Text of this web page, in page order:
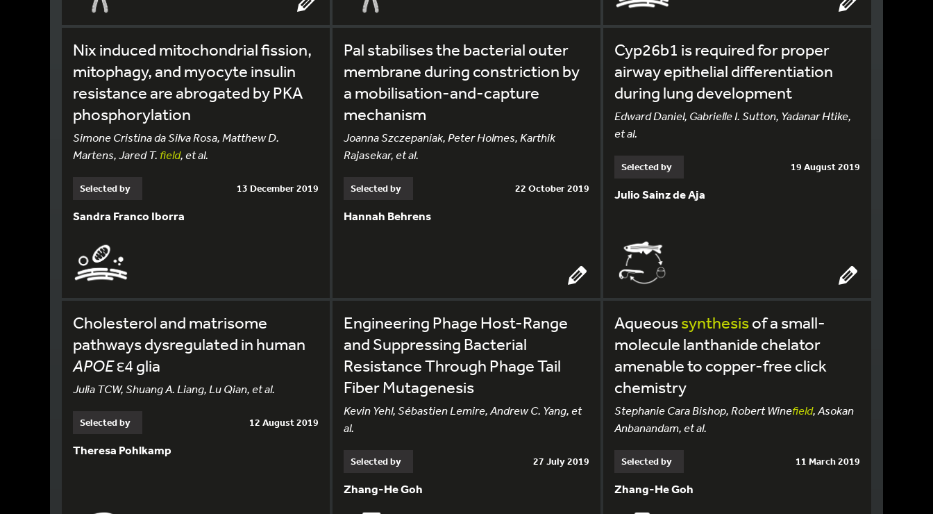
Nix induced mitochondrial fission,
mitophagy, and myocyte insulin
resistance are abrogated by PKA
phosphorylation
Simone Cristina da Silva Rosa, Matthew D.
Martens, Jared T. field, et al.
Selected by 13 December 2019
Sandra Franco Iborra
Pal stabilises the bacterial outer
membrane during constriction by
a mobilisation-and-capture
mechanism
Joanna Szczepaniak, Peter Holmes, Karthik
Rajasekar, et al.
Selected by 22 October 2019
Hannah Behrens
Cyp26b1 is required for proper
airway epithelial differentiation
during lung development
Edward Daniel, Gabrielle I. Sutton, Yadanar Htike,
et al.
Selected by 19 August 2019
Julio Sainz de Aja
Cholesterol and matrisome
pathways dysregulated in human
APOEε4 glia
Julia TCW, Shuang A. Liang, Lu Qian, et al.
Selected by 12 August 2019
Theresa Pohlkamp
Engineering Phage Host-Range
and Suppressing Bacterial
Resistance Through Phage Tail
Fiber Mutagenesis
Kevin Yehl, Sébastien Lemire, Andrew C. Yang, et
al.
Selected by 27 July 2019
Zhang-He Goh
Aqueoussynthesisof a small-
molecule lanthanide chelator
amenable to copper-free click
chemistry
Stephanie Cara Bishop, Robert Winefield, Asokan
Anbanandam, et al.
Selected by 11 March 2019
Zhang-He Goh